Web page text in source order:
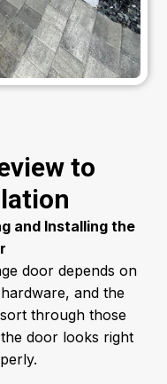
to
and Installing the
door depends on
and the
through those
door looks right